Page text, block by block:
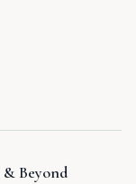
Beyond